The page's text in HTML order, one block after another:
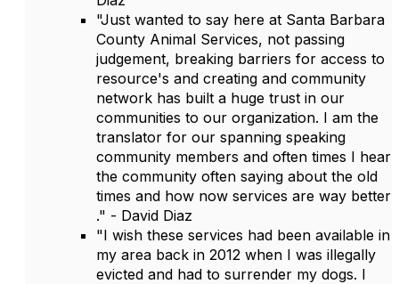
"Just wanted to say here at Santa Barbara
County Animal Services, not passing
judgement, breaking barriers for access to
resource's and creating and community
network has built a huge trust in our
communities to our organization. I am the
translator for our spanning speaking
community members and often times I hear
the community often saying about the old
times and how now services are way better
." - David Diaz
"I wish these services had been available in
my area back in 2012 when I was illegally
evicted and had to surrender my dogs. I